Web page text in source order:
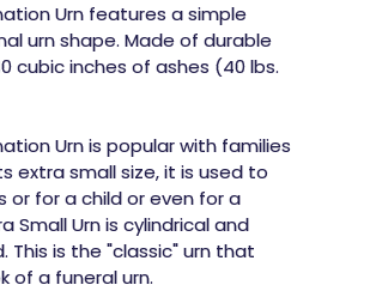
Urn features a simple
urn shape. Made of durable
cubic inches of ashes (40 lbs.
Urn is popular with families
extra small size, it is used to
or for a child or even for a
Small Urn is cylindrical and
is the "classic" urn that
of a funeral urn.